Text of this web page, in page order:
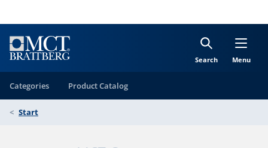
Search Menu
Categories Product Catalog
Start